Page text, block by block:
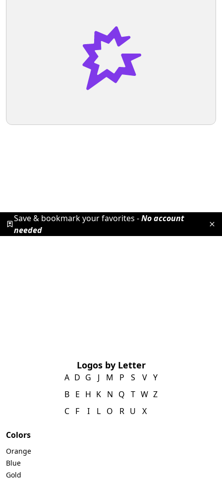
Save & bookmark your favorites -No account
needed
Logos by Letter
A
B
C
D
E
F
G
H
I
J
K
L
M
N
O
P
Q
R
S
T
U
V
W
X
Y
Z
Colors
Orange
Blue
Gold